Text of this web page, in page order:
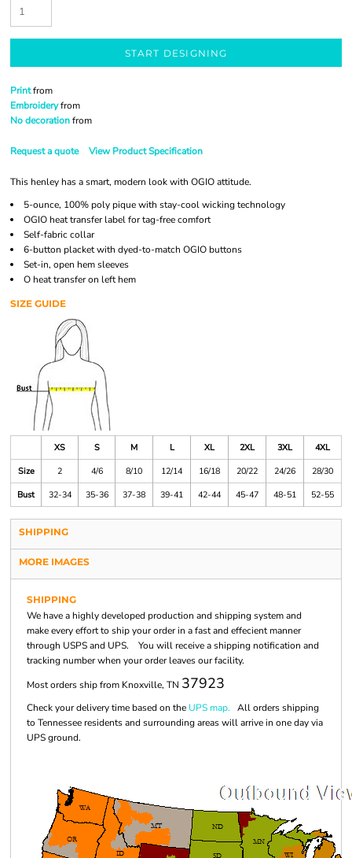
START DESIGNING
Printfrom
Embroideryfrom
No decorationfrom
Request a quote View Product Specification
This henley has a smart, modern look with OGIO attitude.
5-ounce, 100% poly pique with stay-cool wicking technology
OGIO heat transfer label for tag-free comfort
Self-fabric collar
6-button placket with dyed-to-match OGIO buttons
Set-in, open hem sleeves
O heat transfer on left hem
SIZE GUIDE
XS S M L XL 2XL 3XL
4XL
Size
2 4/6 8/10 12/14 16/18 20/22 24/26
28/30
Bust
32-34 35-36 37-38 39-41 42-44 45-47 48-51 52-55
SHIPPING
MORE IMAGES
SHIPPING
We have a highly developed production and shipping system and
make every effort to ship your order in a fast and effecient manner
through USPS and UPS. You will receive a shipping notification and
tracking number when your order leaves our facility.
Most orders ship from Knoxville, TN 37923
Check your delivery time based on the UPS map. All orders shipping
to Tennessee residents and surrounding areas will arrive in one day via
UPS ground.